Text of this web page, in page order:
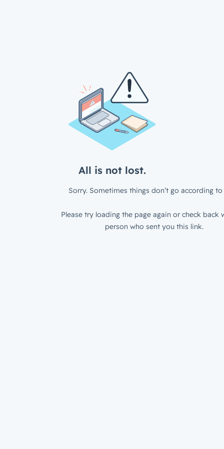
All is not lost.
Sorry. Sometimes things don’t go according to
Please try loading the page again or check back
person who sent you this link.